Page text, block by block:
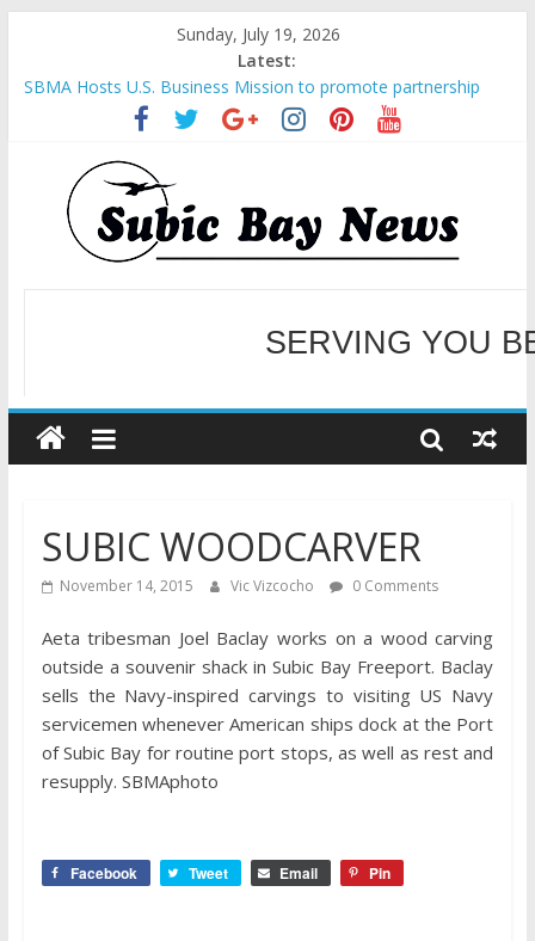
Sunday, July 19, 2026
Latest:
SBMA Hosts U.S. Business Mission to promote partnership
and growth in Subic Bay
BCDA launches inaugural Ecozones Color Run Fest across four
premier destinations
SM recognized in UN Annual Report for Transforming Retail
Spaces into Platforms for Global Causes
Subic Bay News Vol 19 No 25
Inter-Agency Meeting Tackles Next Steps for Subic E-Waste
WELCOME TO OUR
SUBIC WOODCARVER
November 14, 2015 Vic Vizcocho 0 Comments
Aeta tribesman Joel Baclay works on a wood carving
outside a souvenir shack in Subic Bay Freeport. Baclay
sells the Navy-inspired carvings to visiting US Navy
servicemen whenever American ships dock at the Port
of Subic Ba​y for routine port stops, as well as rest and
resupply. SBMAphoto
Facebook Tweet Email Pin